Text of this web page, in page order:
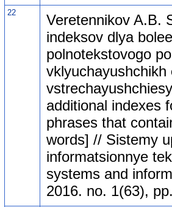
22
Veretennikov A.B.
indeksov dlya
polnotekstovogo
vklyuchayushchikh
additional indexes
phrases that
words] // Sistemy
informatsionnye
systems and
2016. no. 1(63),